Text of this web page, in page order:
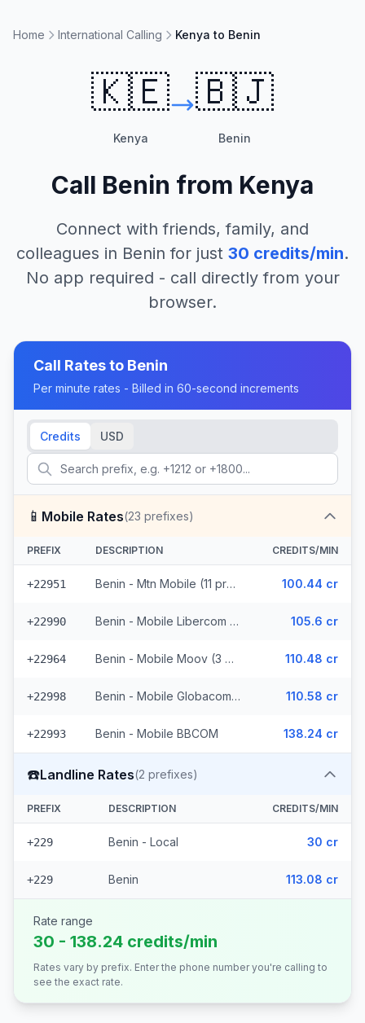
Home International Calling Kenya to Benin
🇰🇪
Kenya
🇧🇯
Benin
Call Benin from Kenya
Connect with friends, family, and
colleagues in Benin for just 30 credits/min.
No app required - call directly from your
browser.
Call Rates to Benin
Per minute rates - Billed in 60-second increments
Credits USD
📱 Mobile Rates(23 prefixes)
PREFIX DESCRIPTION CREDITS/MIN
+22951 Benin - Mtn Mobile (11 prefixes) 100.44 cr
+22990 Benin - Mobile Libercom (6 prefixes) 105.6 cr
+22964 Benin - Mobile Moov (3 prefixes) 110.48 cr
+22998 Benin - Mobile Globacom (2 prefixes) 110.58 cr
+22993 Benin - Mobile BBCOM 138.24 cr
☎️Landline Rates(2 prefixes)
PREFIX DESCRIPTION CREDITS/MIN
+229 Benin - Local 30 cr
+229 Benin 113.08 cr
Rate range
30 - 138.24 credits/min
Rates vary by prefix. Enter the phone number you're calling to
see the exact rate.